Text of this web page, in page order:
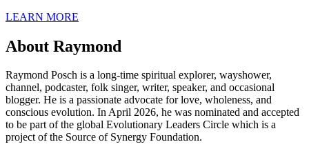
LEARN MORE
About Raymond
Raymond Posch is a long-time spiritual explorer, wayshower,
channel, podcaster, folk singer, writer, speaker, and occasional
blogger. He is a passionate advocate for love, wholeness, and
conscious evolution. In April 2026, he was nominated and accepted
to be part of the global Evolutionary Leaders Circle which is a
project of the Source of Synergy Foundation.